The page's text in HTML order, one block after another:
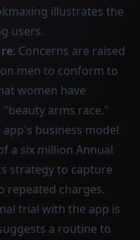
illustrates the
users.
: Concerns are raised
men to conform to
women have
arms race."
app's business model
a six million Annual
strategy to capture
repeated charges.
trial with the app is
a routine to